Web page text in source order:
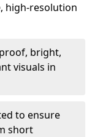
high-resolution
bright,
visuals in
to ensure
short